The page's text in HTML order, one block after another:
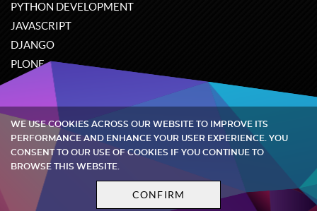
PYTHON DEVELOPMENT
JAVASCRIPT
DJANGO
PLONE
ODOO
Quintagroup©2002-2026
Privacy policy Terms and conditions
WE USE COOKIES ACROSS OUR WEBSITE TO IMPROVE ITS
PERFORMANCE AND ENHANCE YOUR USER EXPERIENCE. YOU
CONSENT TO OUR USE OF COOKIES IF YOU CONTINUE TO
BROWSE THIS WEBSITE.
CONFIRM